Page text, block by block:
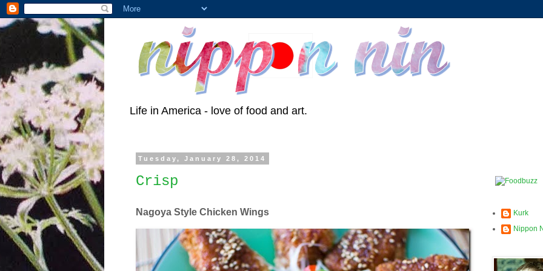
Life in America - love of food and art.
Tuesday, January 28, 2014
Crisp
Nagoya Style Chicken Wings
Kurk
Nippon